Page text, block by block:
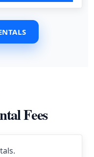
Fees